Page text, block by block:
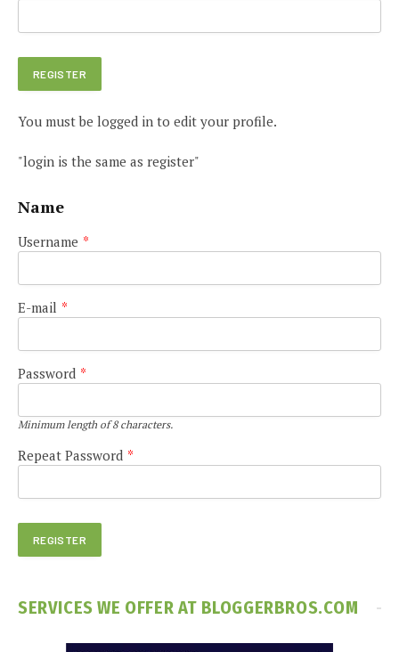
You must be logged in to edit your profile.
"login is the same as register"
Name
Username *
E-mail *
Password *
Minimum length of 8 characters.
Repeat Password *
SERVICES WE OFFER AT BLOGGERBROS.COM